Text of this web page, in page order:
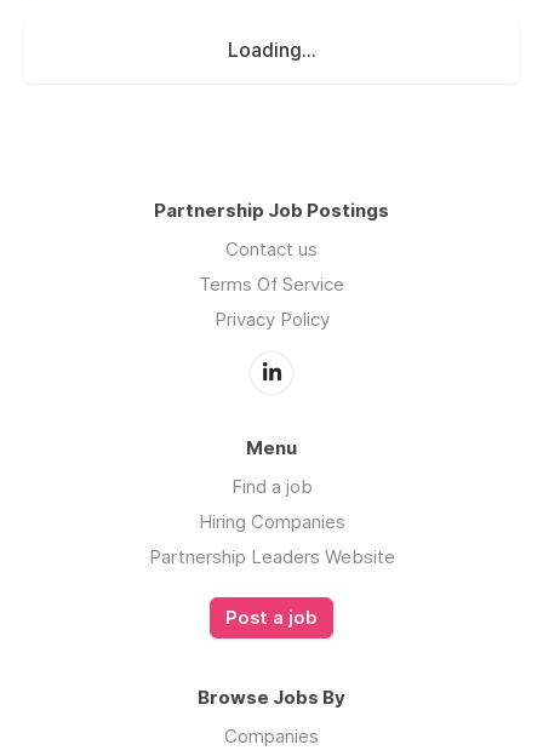
Loading...
Partnership Job Postings
Contact us
Terms Of Service
Privacy Policy
Menu
Find a job
Hiring Companies
Partnership Leaders Website
Post a job
Browse Jobs By
Companies